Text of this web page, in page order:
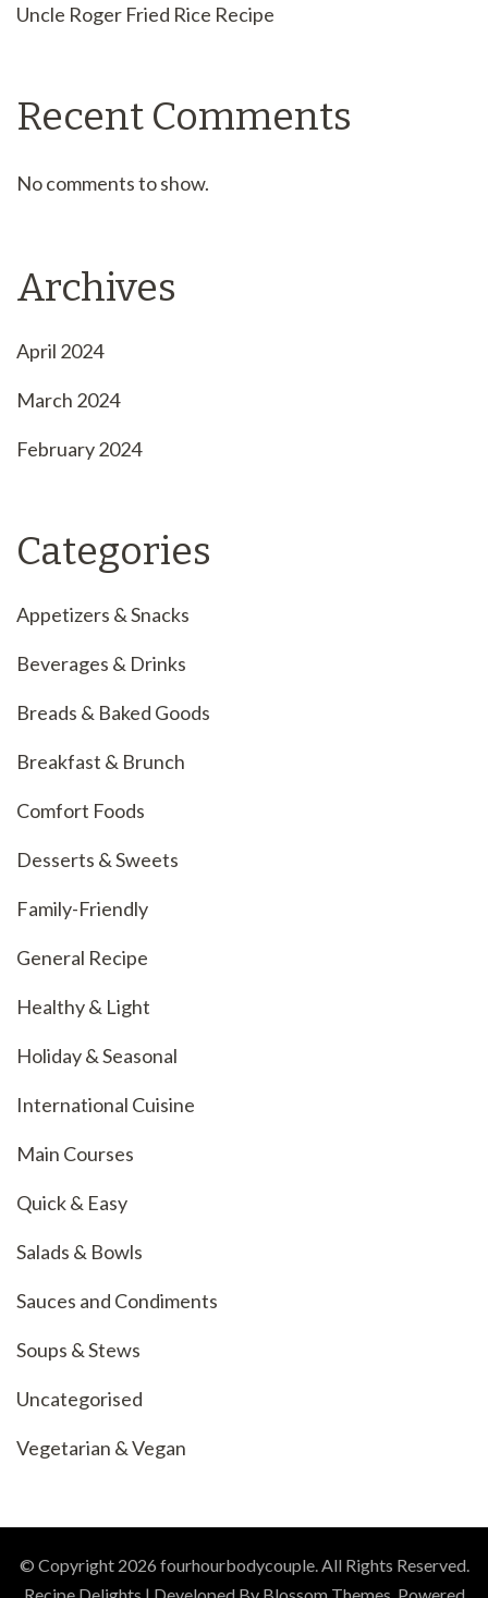
Uncle Roger Fried Rice Recipe
Recent Comments
No comments to show.
Archives
April 2024
March 2024
February 2024
Categories
Appetizers & Snacks
Beverages & Drinks
Breads & Baked Goods
Breakfast & Brunch
Comfort Foods
Desserts & Sweets
Family-Friendly
General Recipe
Healthy & Light
Holiday & Seasonal
International Cuisine
Main Courses
Quick & Easy
Salads & Bowls
Sauces and Condiments
Soups & Stews
Uncategorised
Vegetarian & Vegan
© Copyright 2026 fourhourbodycouple. All Rights Reserved.